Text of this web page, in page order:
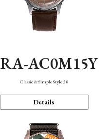
RA-AC0M15Y
Classic & Simple Style 38
Details